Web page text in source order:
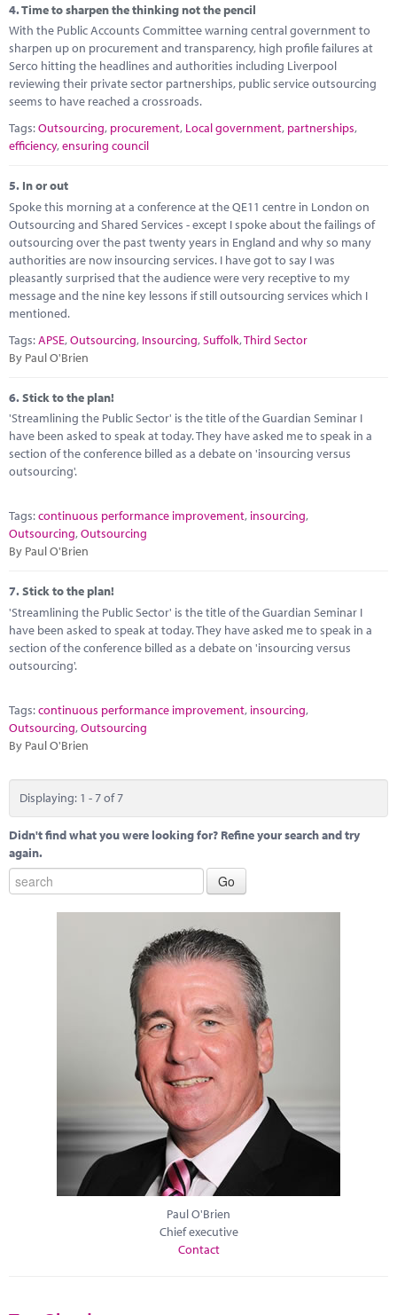
4.Time to sharpen the thinking not the pencil
With the Public Accounts Committee warning central government to
sharpen up on procurement and transparency, high profile failures at
Serco hitting the headlines and authorities including Liverpool
reviewing their private sector partnerships, public service outsourcing
seems to have reached a crossroads.
Tags:Outsourcing, procurement, Local government, partnerships,
efficiency,ensuring council
5. In or out
Spoke this morning at a conference at the QE11 centre in London on
Outsourcing and Shared Services - except I spoke about the failings of
outsourcing over the past twenty years in England and why so many
authorities are now insourcing services. I have got to say I was
pleasantly surprised that the audience were very receptive to my
message and the nine key lessons if still outsourcing services which I
mentioned.
Tags:APSE,Outsourcing, Insourcing,Suffolk,Third Sector
By Paul O'Brien
6.Stick to the plan!
'Streamlining the Public Sector' is the title of the Guardian Seminar I
have been asked to speak at today. They have asked me to speak in a
section of the conference billed as a debate on 'insourcing versus
outsourcing'.
Tags:continuous performance improvement, insourcing,
Outsourcing,Outsourcing
By Paul O'Brien
7.Stick to the plan!
'Streamlining the Public Sector' is the title of the Guardian Seminar I
have been asked to speak at today. They have asked me to speak in a
section of the conference billed as a debate on 'insourcing versus
outsourcing'.
Tags:continuous performance improvement, insourcing,
Outsourcing,Outsourcing
By Paul O'Brien
Displaying: 1 - 7 of 7
Didn't find what you were looking for? Refine your search and try
again.
Paul O'Brien
Chief executive
Contact